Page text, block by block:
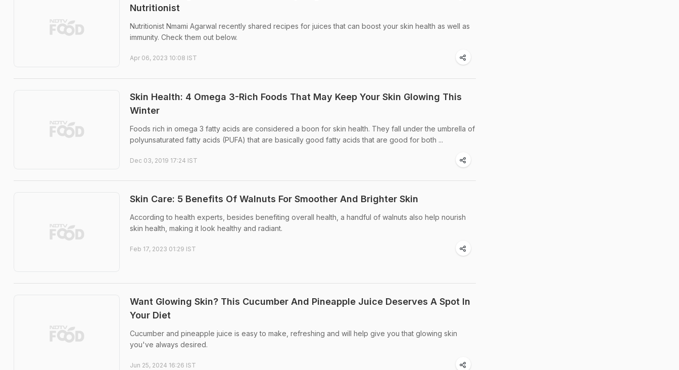
Nutritionist
Nutritionist Nmami Agarwal recently shared recipes for juices that can boost your skin health as well as
immunity. Check them out below.
Apr 06, 2023 10:08 IST
Skin Health: 4 Omega 3-Rich Foods That May Keep Your Skin Glowing This
Winter
Foods rich in omega 3 fatty acids are considered a boon for skin health. They fall under the umbrella of
polyunsaturated fatty acids (PUFA) that are basically good fatty acids that are good for both ...
Dec 03, 2019 17:24 IST
Skin Care: 5 Benefits Of Walnuts For Smoother And Brighter Skin
According to health experts, besides benefiting overall health, a handful of walnuts also help nourish
skin health, making it look healthy and radiant.
Feb 17, 2023 01:29 IST
Want Glowing Skin? This Cucumber And Pineapple Juice Deserves A Spot In
Your Diet
Cucumber and pineapple juice is easy to make, refreshing and will help give you that glowing skin
you've always desired.
Jun 25, 2024 16:26 IST